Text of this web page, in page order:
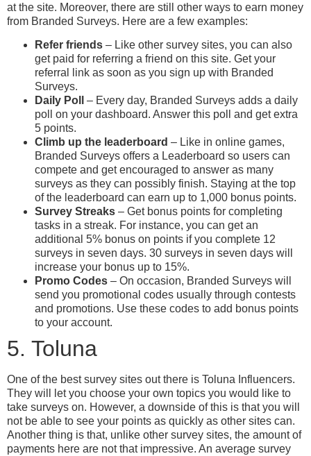
at the site. Moreover, there are still other ways to earn money
from Branded Surveys. Here are a few examples:
Refer friends – Like other survey sites, you can also
get paid for referring a friend on this site. Get your
referral link as soon as you sign up with Branded
Surveys.
Daily Poll
– Every day, Branded Surveys adds a daily
poll on your dashboard. Answer this poll and get extra
5 points.
Climb up the leaderboard – Like in online games,
Branded Surveys offers a Leaderboard so users can
compete and get encouraged to answer as many
surveys as they can possibly finish. Staying at the top
of the leaderboard can earn up to 1,000 bonus points.
Survey Streaks – Get bonus points for completing
tasks in a streak. For instance, you can get an
additional 5% bonus on points if you complete 12
surveys in seven days. 30 surveys in seven days will
increase your bonus up to 15%.
Promo Codes – On occasion, Branded Surveys will
send you promotional codes usually through contests
and promotions. Use these codes to add bonus points
to your account.
5. Toluna
One of the best survey sites out there is Toluna Influencers.
They will let you choose your own topics you would like to
take surveys on. However, a downside of this is that you will
not be able to see your points as quickly as other sites can.
Another thing is that, unlike other survey sites, the amount of
payments here are not that impressive. An average survey